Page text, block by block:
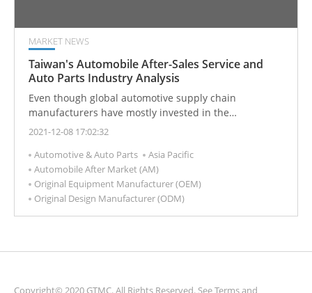
MARKET NEWS
Taiwan's Automobile After-Sales Service and
Auto Parts Industry Analysis
Even though global automotive supply chain
manufacturers have mostly invested in the
development and production of electric vehicles, the
component customer demand has changed, global
original car manufacturers (OEMs) are turning to the
Taiwan After Market (AM) supply chain to place orders
for OEM parts with companies that are originally AM
manufacturers.
2021-12-08 17:02:32
Automotive & Auto Parts
Asia Pacific
Automobile After Market (AM)
Original Equipment Manufacturer (OEM)
Original Design Manufacturer (ODM)
Copyright© 2020 GTMC. All Rights Reserved. SeeTerms and